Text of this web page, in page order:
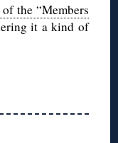
the “Members
it a kind of